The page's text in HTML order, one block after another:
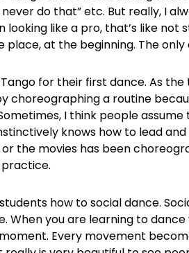
do that” etc. But really, I
looking like a pro, that’s like
at the beginning. The
for their first dance. As
choreographing a routine
I think people
knows how to lead
the movies has been
how to social dance.
When you are learning to
Every movement